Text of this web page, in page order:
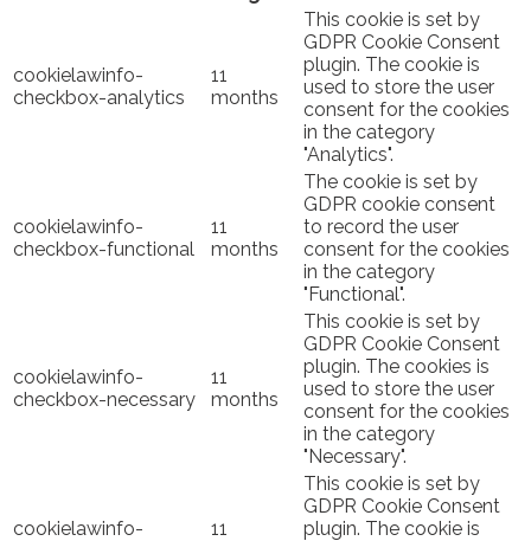
cookielawinfo-
checkbox-analytics
11
months
This cookie is set by
GDPR Cookie Consent
plugin. The cookie is
used to store the user
consent for the cookies
in the category
"Analytics".
cookielawinfo-
checkbox-functional
11
months
The cookie is set by
GDPR cookie consent
to record the user
consent for the cookies
in the category
"Functional".
cookielawinfo-
checkbox-necessary
11
months
This cookie is set by
GDPR Cookie Consent
plugin. The cookies is
used to store the user
consent for the cookies
in the category
"Necessary".
cookielawinfo-
11
This cookie is set by
GDPR Cookie Consent
plugin. The cookie is